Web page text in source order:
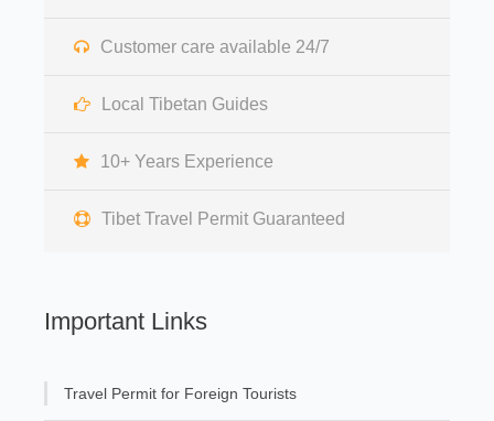
Customer care available 24/7
Local Tibetan Guides
10+ Years Experience
Tibet Travel Permit Guaranteed
Important Links
Travel Permit for Foreign Tourists